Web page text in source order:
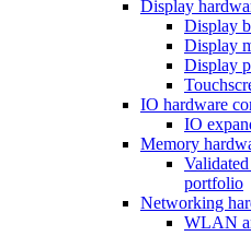
Display
Display
Display
Display
IO hardware
IO
Memory
portfolio
Networking
WLAN